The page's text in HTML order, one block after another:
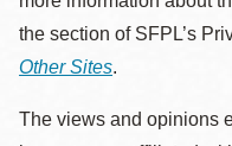
the section of SFPL’s
Other Sites.
The views and opinions